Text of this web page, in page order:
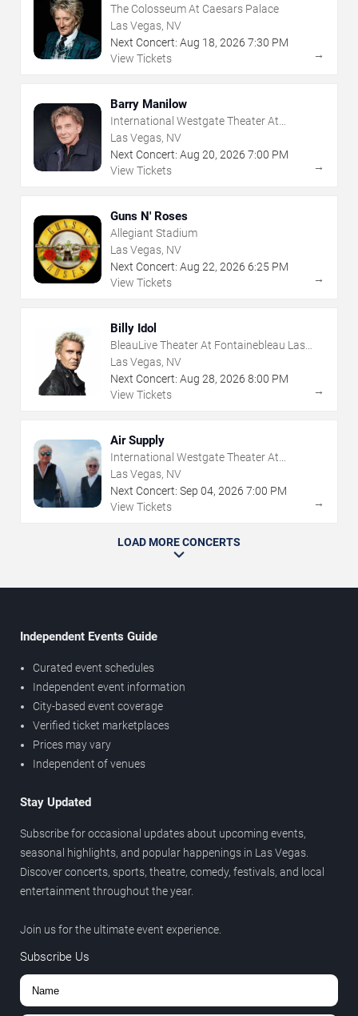
The Colosseum At Caesars Palace
Las Vegas, NV
Next Concert: Aug 18, 2026 7:30 PM
View Tickets
→
Barry Manilow
International Westgate Theater At
Westgate Las Vegas Resort & Casino
Las Vegas, NV
Next Concert: Aug 20, 2026 7:00 PM
View Tickets
→
Guns N' Roses
Allegiant Stadium
Las Vegas, NV
Next Concert: Aug 22, 2026 6:25 PM
View Tickets
→
Billy Idol
BleauLive Theater At Fontainebleau Las
Vegas
Las Vegas, NV
Next Concert: Aug 28, 2026 8:00 PM
View Tickets
→
Air Supply
International Westgate Theater At
Westgate Las Vegas Resort & Casino
Las Vegas, NV
Next Concert: Sep 04, 2026 7:00 PM
View Tickets
→
LOAD MORE CONCERTS
Independent Events Guide
Curated event schedules
Independent event information
City-based event coverage
Verified ticket marketplaces
Prices may vary
Independent of venues
Stay Updated
Subscribe for occasional updates about upcoming events,
seasonal highlights, and popular happenings in Las Vegas.
Discover concerts, sports, theatre, comedy, festivals, and local
entertainment throughout the year.
Join us for the ultimate event experience.
Subscribe Us